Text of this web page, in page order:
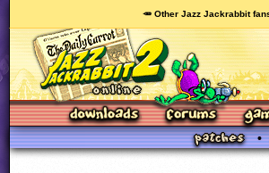
🥕 Other Jazz Jackrabbit